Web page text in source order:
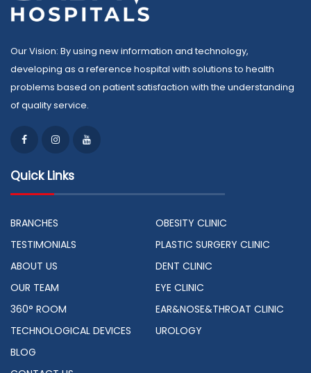
Our Vision: By using new information and technology,
developing as a reference hospital with solutions to health
problems based on patient satisfaction with the understanding
of quality service.
Quick Links
BRANCHES
TESTIMONIALS
ABOUT US
OUR TEAM
360° ROOM
TECHNOLOGICAL DEVICES
BLOG
OBESITY CLINIC
PLASTIC SURGERY CLINIC
DENT CLINIC
EYE CLINIC
EAR&NOSE&THROAT CLINIC
UROLOGY